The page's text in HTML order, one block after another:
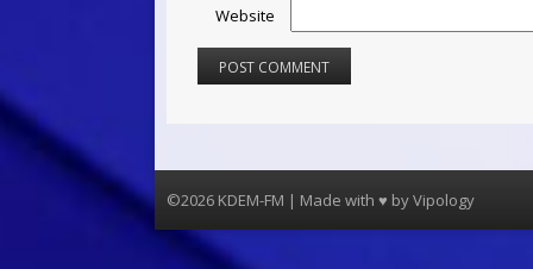
Website
©2026 KDEM-FM | Made with ♥ byVipology